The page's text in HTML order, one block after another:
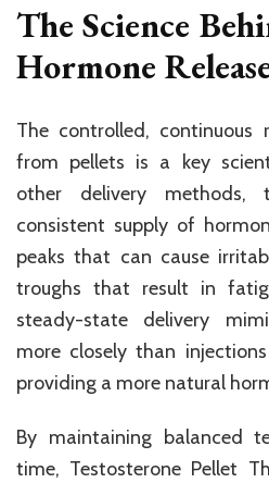
The Science
Hormone
The controlled, continuous
from pellets is a key
other delivery methods,
consistent supply of
peaks that can cause
troughs that result in
steady-state delivery
more closely than
providing a more natural
By maintaining balanced
time, Testosterone Pellet